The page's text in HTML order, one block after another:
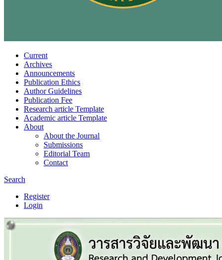
Current
Archives
Announcements
Publication Ethics
Author Guidelines
Publication Fee
Research article Template
Academic article Template
About
About the Journal
Submissions
Editorial Team
Contact
Search
Register
Login